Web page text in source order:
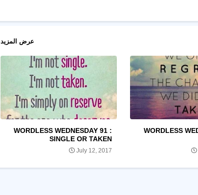
عرض المزيد
WORDLESS
WORDLESS WEDNESDAY 91 :
SINGLE OR TAKEN
July 12, 2017